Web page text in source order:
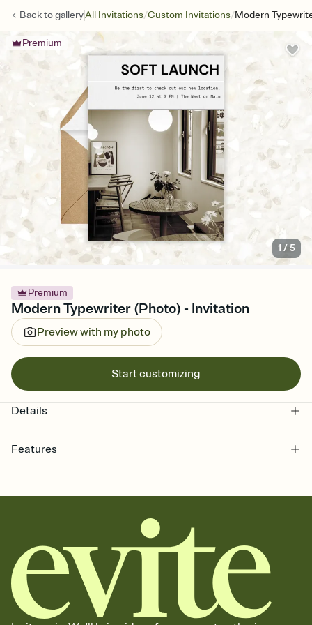
Back togalleryAll Invitations/Custom Invitations/Modern
Premium
1 /5
Premium
Modern Typewriter (Photo) - Invitation
Preview with my photo
Start customizing
Details
Features
together. Pick an envelope color and liner that match your vibe,
add a stamp that feels intentional, and adjust the fonts,
background, and overlays.
Send it your way
Send your Invitation by email, text, or a shareable link that you can
copy, paste, and post anywhere.
Stay in the loop
Set an RSVP deadline and track who's in, who's out, and who's still